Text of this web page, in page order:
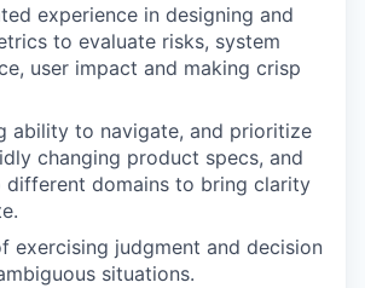
experience in designing and
to evaluate risks, system
user impact and making crisp
ability to navigate, and prioritize
changing product specs, and
domains to bring clarity
exercising judgment and decision
situations.